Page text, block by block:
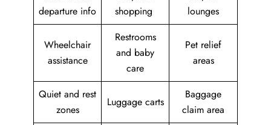
departure info
shopping
lounges
Wheelchair
assistance
Restrooms
and baby
care
Pet relief
areas
Quiet and rest
zones
Luggage carts
Baggage
claim area